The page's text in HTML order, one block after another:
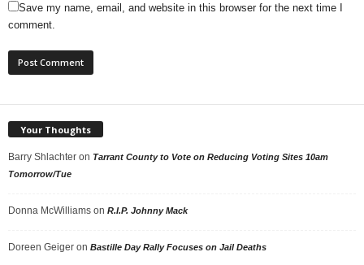
Save my name, email, and website in this browser for the next time I
comment.
Your Thoughts
Barry Shlachter on Tarrant County to Vote on Reducing Voting Sites 10am
Tomorrow/Tue
Donna McWilliams on R.I.P. Johnny Mack
Doreen Geiger on Bastille Day Rally Focuses on Jail Deaths